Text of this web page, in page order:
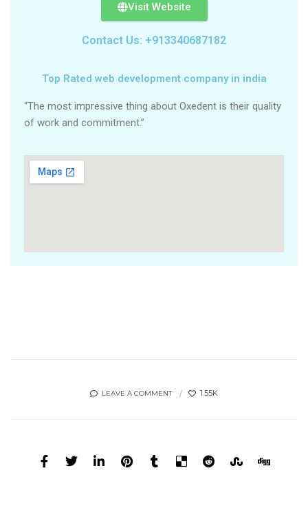
Visit Website
Contact Us: +913340687182
Top Rated web development company in india
“The most impressive thing about Oxedent is their quality
of work and commitment.”
LEAVE A COMMENT 1.55K